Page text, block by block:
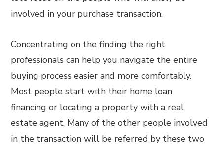
involved in your purchase transaction.
Concentrating on the finding the right
professionals can help you navigate the entire
buying process easier and more comfortably.
Most people start with their home loan
financing or locating a property with a real
estate agent. Many of the other people involved
in the transaction will be referred by these two